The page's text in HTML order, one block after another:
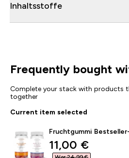
Inhaltsstoffe
Frequently bought
Complete your stack with products
together
Current item selected
Fruchtgummi
discounted
11,00 €‎